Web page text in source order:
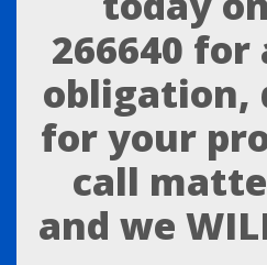
266640 for
obligation,
for your
call
and we